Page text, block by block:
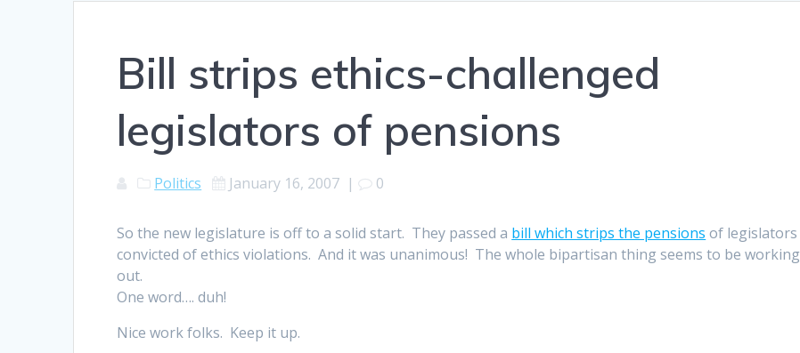
Bill strips ethics-challenged
legislators of pensions
Politics January 16, 2007 | 0
So the new legislature is off to a solid start. They passed a bill which strips the pensions of legislators
convicted of ethics violations. And it was unanimous! The whole bipartisan thing seems to be working
out.
One word…. duh!
Nice work folks. Keep it up.